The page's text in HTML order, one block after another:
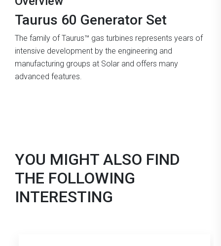
Taurus 60 Generator Set
The family of Taurus™ gas turbines represents years of
intensive development by the engineering and
manufacturing groups at Solar and offers many
advanced features.
YOU MIGHT ALSO FIND
THE FOLLOWING
INTERESTING